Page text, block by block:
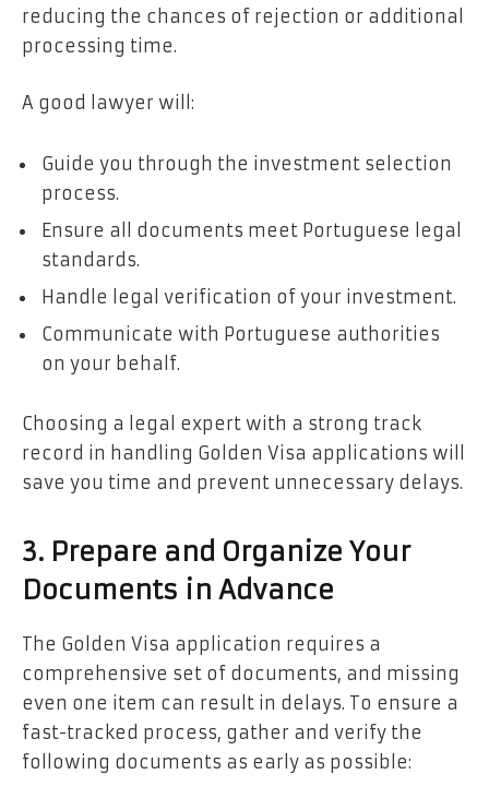
reducing the chances of rejection or additional
processing time.
A good lawyer will:
Guide you through the investment selection
process.
Ensure all documents meet Portuguese legal
standards.
Handle legal verification of your investment.
Communicate with Portuguese authorities
on your behalf.
Choosing a legal expert with a strong track
record in handling Golden Visa applications will
save you time and prevent unnecessary delays.
3. Prepare and Organize Your
Documents in Advance
The Golden Visa application requires a
comprehensive set of documents, and missing
even one item can result in delays. To ensure a
fast-tracked process, gather and verify the
following documents as early as possible: